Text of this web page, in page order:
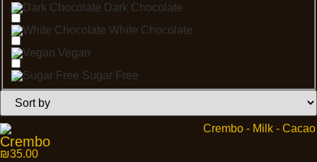
Dark Chocolate
White Chocolate
Vegan
Sugar Free
Crembo
₪35.00